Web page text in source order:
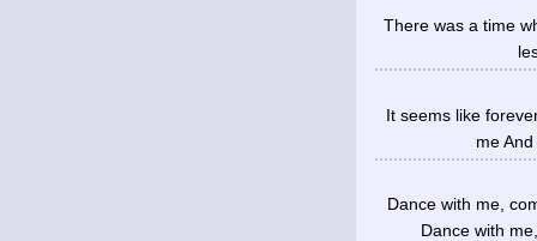
There was a time
It seems like
me
Dance with me,
Dance with